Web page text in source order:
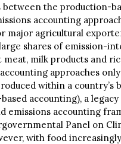
the production-
accounting
major agricultural
shares of emission-
meat, milk products and
approaches
within a country’s
accounting), a
emissions accounting
Panel on
with food